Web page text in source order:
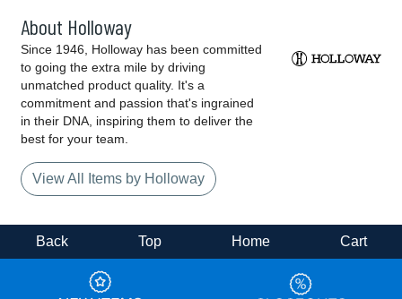
About Holloway
Since 1946, Holloway has been committed
to going the extra mile by driving
unmatched product quality. It's a
commitment and passion that's ingrained
in their DNA, inspiring them to deliver the
best for your team.
View All Items by Holloway
Back Top Home Cart